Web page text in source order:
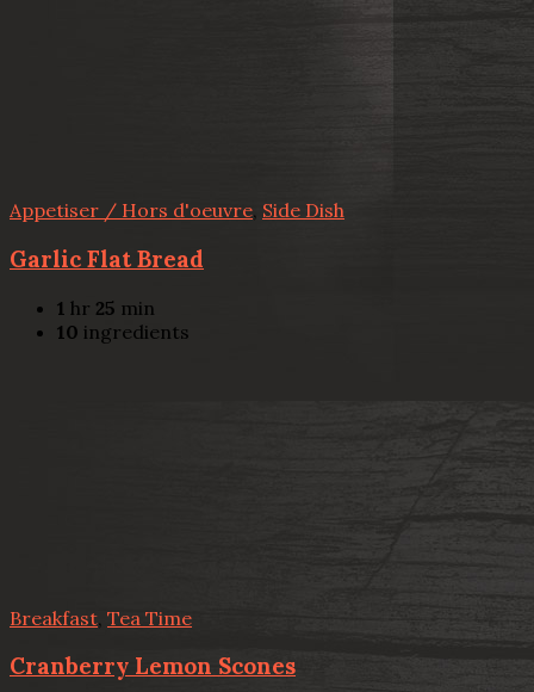
Appetiser / Hors d'oeuvre, Side Dish
Garlic Flat Bread
1 hr 25 min
10 ingredients
Breakfast Tea Time
Cranberry Lemon Scones